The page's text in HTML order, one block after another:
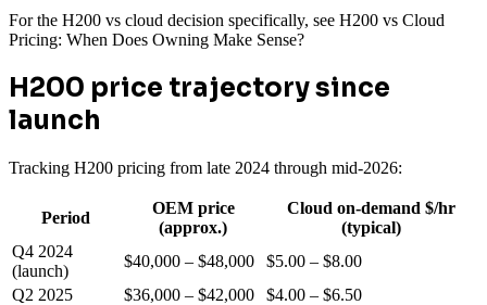
For the H200 vs cloud decision specifically, see H200 vs Cloud
Pricing: When Does Owning Make Sense?
H200 price trajectory since
launch
Tracking H200 pricing from late 2024 through mid-2026:
Period
OEM price
(approx.)
Cloud on-demand $/hr
(typical)
Q4 2024
(launch)
$40,000 – $48,000
$5.00 – $8.00
Q2 2025
$36,000 – $42,000
$4.00 – $6.50